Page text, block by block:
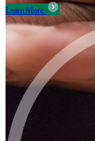
Learn More